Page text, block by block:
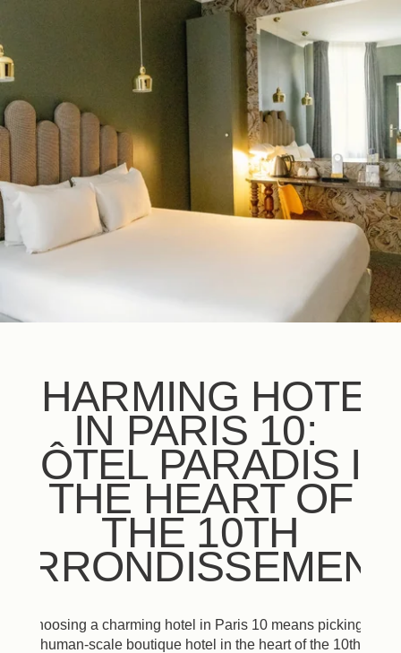
CHARMING HOTEL
IN PARIS 10:
HÔTEL PARADIS IN
THE HEART OF
THE 10TH
ARRONDISSEMENT
Choosing a charming hotel in Paris 10 means picking a
human-scale boutique hotel in the heart of the 10th
NL